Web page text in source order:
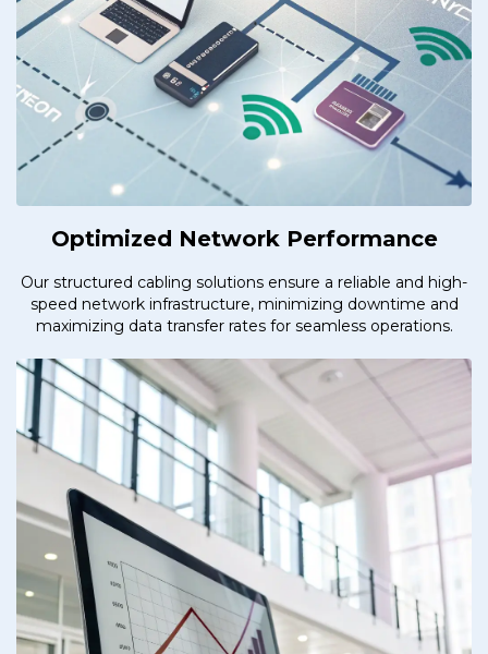
Optimized Network Performance
Our structured cabling solutions ensure a reliable and high-
speed network infrastructure, minimizing downtime and
maximizing data transfer rates for seamless operations.